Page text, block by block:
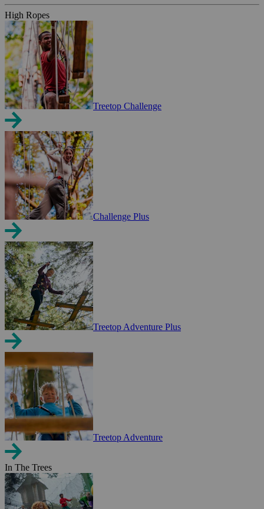
High Ropes
Treetop Challenge
Challenge Plus
Treetop Adventure Plus
Treetop Adventure
In The Trees